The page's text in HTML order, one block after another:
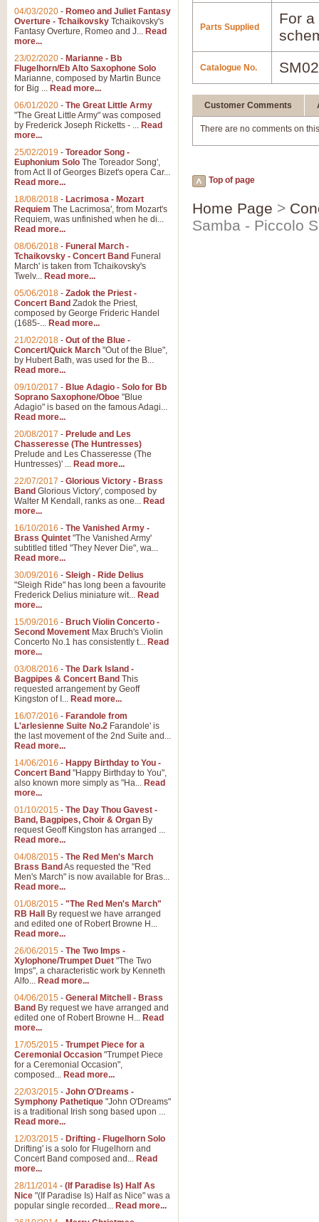
Parts Supplied
For
Catalogue No.
Customer Comments
There are no comments on
Top of page
Home Page >
Samba - Piccolo
04/03/2020 - Romeo and Juliet Fantasy
Overture - Tchaikovsky Tchaikovsky's
Fantasy Overture, Romeo and J... Read
more...
23/02/2020 - Marianne - Bb
Flugelhorn/Eb Alto Saxophone Solo
Marianne, composed by Martin Bunce
for Big ... Read more...
06/01/2020 - The Great Little Army
"The Great Little Army" was composed
by Frederick Joseph Ricketts - ... Read
more...
25/02/2019 - Toreador Song -
Euphonium Solo The Toreador Song',
from Act II of Georges Bizet's opera Car...
Read more...
18/08/2018 - Lacrimosa - Mozart
Requiem The Lacrimosa', from Mozart's
Requiem, was unfinished when he di...
Read more...
08/06/2018 - Funeral March -
Tchaikovsky - Concert Band Funeral
March' is taken from Tchaikovsky's
Twelv... Read more...
05/06/2018 - Zadok the Priest -
Concert Band Zadok the Priest,
composed by George Frideric Handel
(1685-... Read more...
21/02/2018 - Out of the Blue -
Concert/Quick March "Out of the Blue",
by Hubert Bath, was used for the B...
Read more...
09/10/2017 - Blue Adagio - Solo for Bb
Soprano Saxophone/Oboe "Blue
Adagio" is based on the famous Adagi...
Read more...
20/08/2017 - Prelude and Les
Chasseresse (The Huntresses)
Prelude and Les Chasseresse (The
Huntresses)' ... Read more...
22/07/2017 - Glorious Victory - Brass
Band Glorious Victory', composed by
Walter M Kendall, ranks as one... Read
more...
16/10/2016 - The Vanished Army -
Brass Quintet "The Vanished Army'
subtitled titled "They Never Die", wa...
Read more...
30/09/2016 - Sleigh - Ride Delius
"Sleigh Ride" has long been a favourite
Frederick Delius miniature wit... Read
more...
15/09/2016 - Bruch Violin Concerto -
Second Movement Max Bruch's Violin
Concerto No.1 has consistently t... Read
more...
03/08/2016 - The Dark Island -
Bagpipes & Concert Band This
requested arrangement by Geoff
Kingston of I... Read more...
16/07/2016 - Farandole from
L'arlesienne Suite No.2 Farandole' is
the last movement of the 2nd Suite and...
Read more...
14/06/2016 - Happy Birthday to You -
Concert Band "Happy Birthday to You",
also known more simply as "Ha... Read
more...
01/10/2015 - The Day Thou Gavest -
Band, Bagpipes, Choir & Organ By
request Geoff Kingston has arranged ...
Read more...
04/08/2015 - The Red Men's March
Brass Band As requested the "Red
Men's March" is now available for Bras...
Read more...
01/08/2015 - "The Red Men's March"
RB Hall
By request we have arranged
and edited one of Robert Browne H...
Read more...
26/06/2015 - The Two Imps -
Xylophone/Trumpet Duet "The Two
Imps", a characteristic work by Kenneth
Alfo... Read more...
04/06/2015 - General Mitchell - Brass
Band By request we have arranged and
edited one of Robert Browne H... Read
more...
17/05/2015 - Trumpet Piece for a
Ceremonial Occasion "Trumpet Piece
for a Ceremonial Occasion",
composed... Read more...
22/03/2015 - John O'Dreams -
Symphony Pathetique "John O'Dreams"
is a traditional Irish song based upon ...
Read more...
12/03/2015 - Drifting - Flugelhorn Solo
Drifting' is a solo for Flugelhorn and
Concert Band composed and... Read
more...
28/11/2014 - (If Paradise Is) Half As
Nice "(If Paradise Is) Half as Nice" was a
popular single recorded... Read more...